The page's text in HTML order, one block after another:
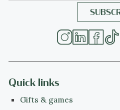
Quick links
Gifts & games